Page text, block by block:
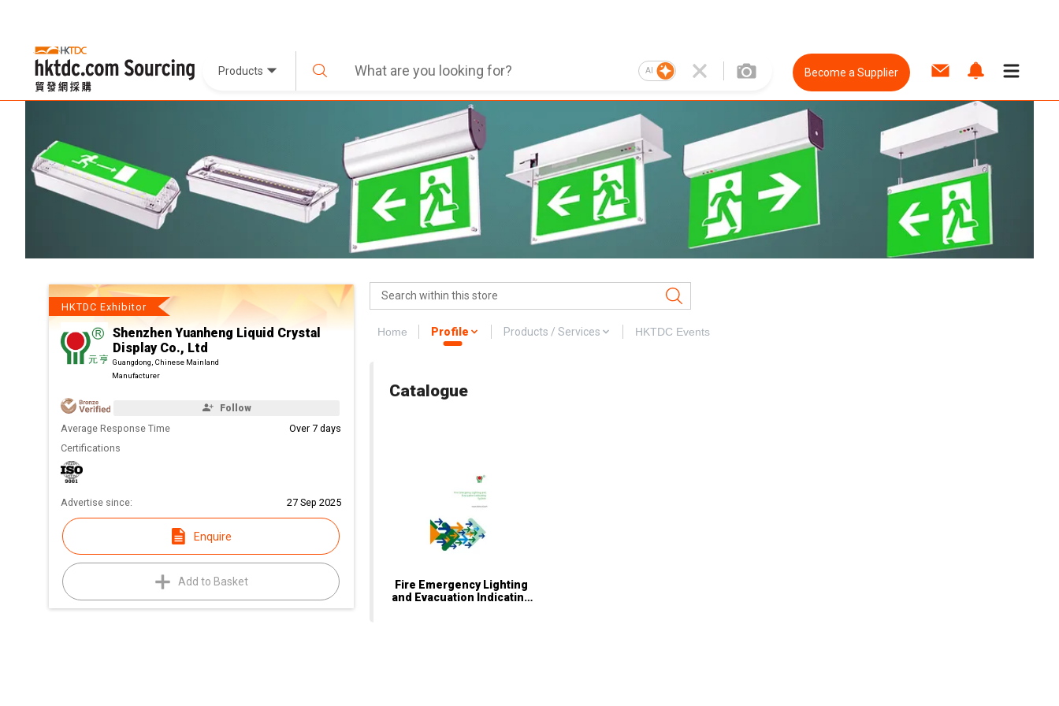
Products AI Become a Supplier
HKTDC Exhibitor
Shenzhen Yuanheng Liquid Crystal
Display Co., Ltd
Guangdong, Chinese Mainland
Manufacturer
Follow
Average Response Time
Over 7 days
Certifications
Advertise since: 27 Sep 2025
Enquire
Add to Basket
Home Profile Products / Services HKTDC Events
Catalogue
Fire Emergency Lighting
and Evacuation Indicating